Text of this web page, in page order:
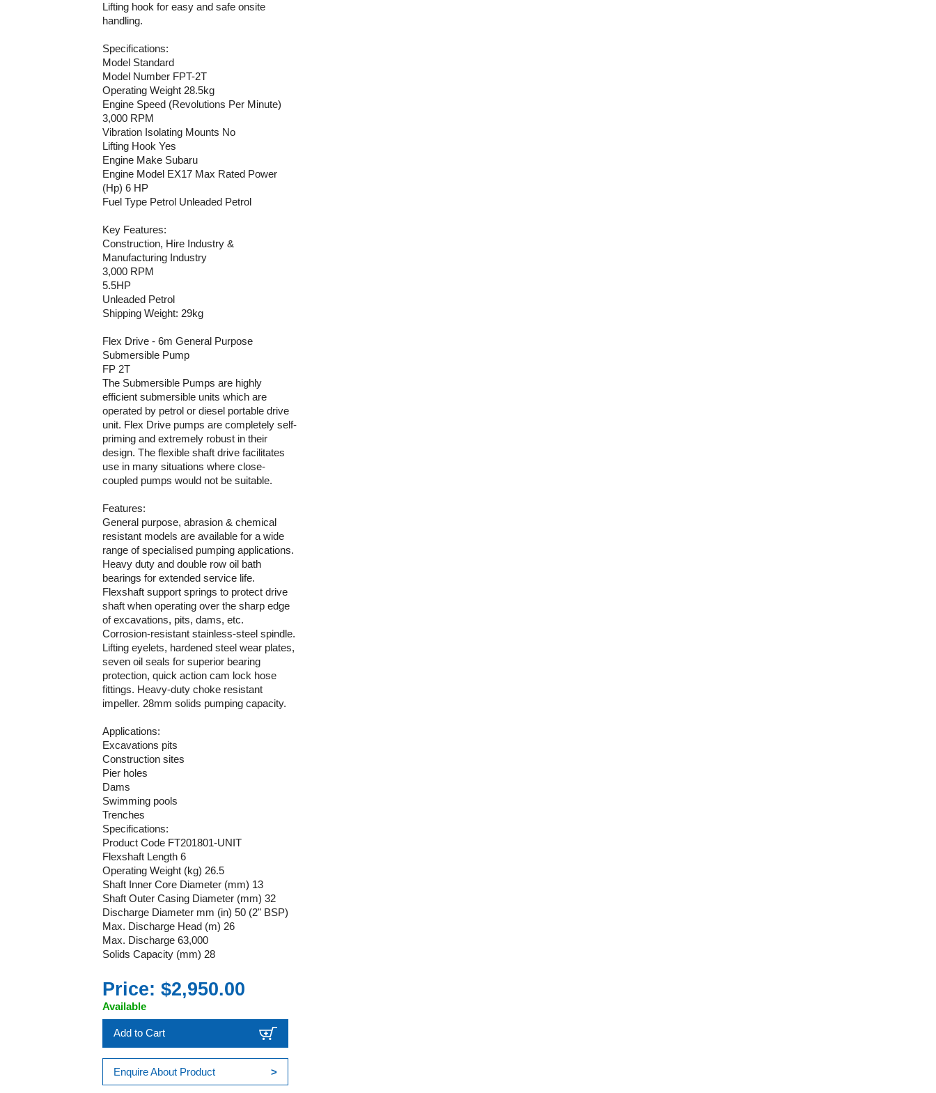
Lifting hook for easy and safe onsite
handling.
Specifications:
Model Standard
Model Number FPT-2T
Operating Weight 28.5kg
Engine Speed (Revolutions Per Minute)
3,000 RPM
Vibration Isolating Mounts No
Lifting Hook Yes
Engine Make Subaru
Engine Model EX17 Max Rated Power
(Hp) 6 HP
Fuel Type Petrol Unleaded Petrol
Key Features:
Construction, Hire Industry &
Manufacturing Industry
3,000 RPM
5.5HP
Unleaded Petrol
Shipping Weight: 29kg
Flex Drive - 6m General Purpose
Submersible Pump
FP 2T
The Submersible Pumps are highly
efficient submersible units which are
operated by petrol or diesel portable drive
unit. Flex Drive pumps are completely self-
priming and extremely robust in their
design. The flexible shaft drive facilitates
use in many situations where close-
coupled pumps would not be suitable.
Features:
General purpose, abrasion & chemical
resistant models are available for a wide
range of specialised pumping applications.
Heavy duty and double row oil bath
bearings for extended service life.
Flexshaft support springs to protect drive
shaft when operating over the sharp edge
of excavations, pits, dams, etc.
Corrosion-resistant stainless-steel spindle.
Lifting eyelets, hardened steel wear plates,
seven oil seals for superior bearing
protection, quick action cam lock hose
fittings. Heavy-duty choke resistant
impeller. 28mm solids pumping capacity.
Applications:
Excavations pits
Construction sites
Pier holes
Dams
Swimming pools
Trenches
Specifications:
Product Code FT201801-UNIT
Flexshaft Length 6
Operating Weight (kg) 26.5
Shaft Inner Core Diameter (mm) 13
Shaft Outer Casing Diameter (mm) 32
Discharge Diameter mm (in) 50 (2" BSP)
Max. Discharge Head (m) 26
Max. Discharge 63,000
Solids Capacity (mm) 28
Price: $2,950.00
Available
Add to Cart
Enquire About Product >